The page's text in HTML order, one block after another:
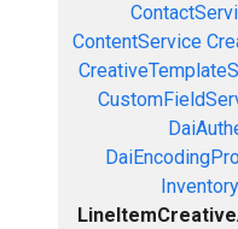
ContentService